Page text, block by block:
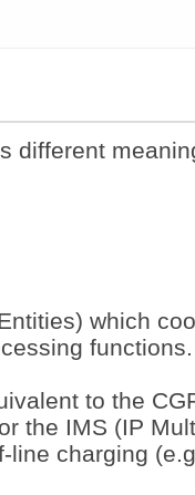
different
which
functions.
to the
the IMS (IP
line charging